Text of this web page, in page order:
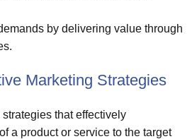
by delivering value through
Marketing Strategies
that effectively
a product or service to the target